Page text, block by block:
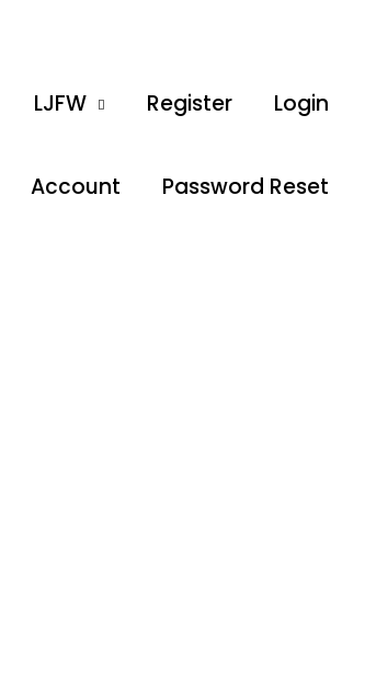
LJFW Register Login
Account Password Reset